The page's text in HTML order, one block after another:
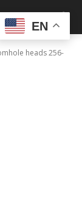
heads 256-
EN